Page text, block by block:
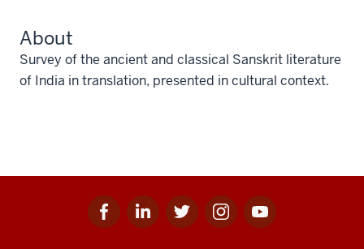
About
Survey of the ancient and classical Sanskrit literature
of India in translation, presented in cultural context.
Facebook
for
Linkedin
for
Twitter
for
Instagram
for
Youtube
for